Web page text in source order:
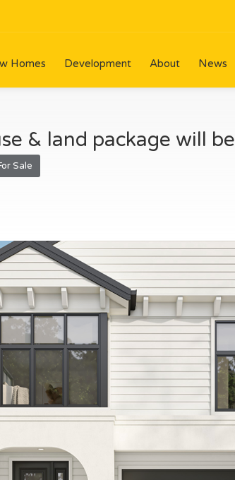
Homes Development About News
& land package will be
Sale